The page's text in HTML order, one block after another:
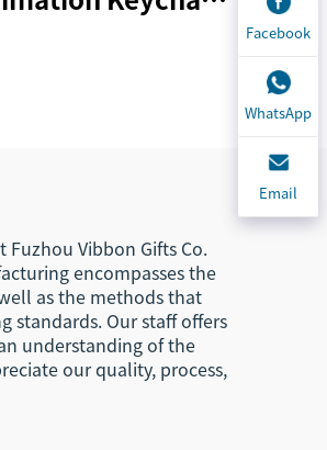
Vibbon Gifts Co.
encompasses the
as the methods that
Our staff offers
understanding of the
our quality, process,
Facebook
WhatsApp
Email